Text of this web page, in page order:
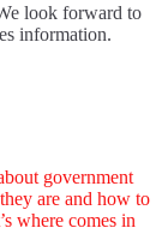
look forward to
information.
government
are and how to
where comes in